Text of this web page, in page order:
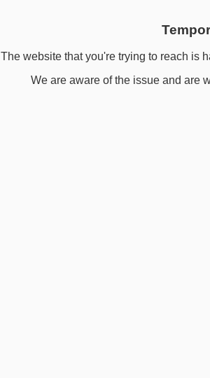
The website that you're trying to reach is
We are aware of the issue and are